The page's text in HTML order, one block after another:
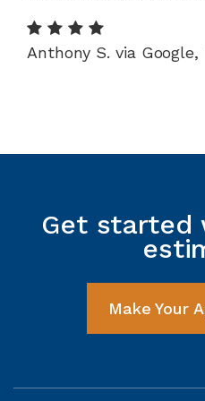
Anthony S. via
Get started
Make Your